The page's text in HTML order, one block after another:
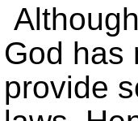
God has
provide